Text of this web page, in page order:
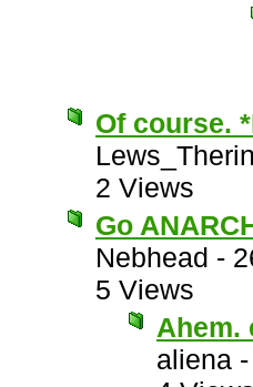
Of course.
2 Views
Go
Nebhead -
5 Views
aliena